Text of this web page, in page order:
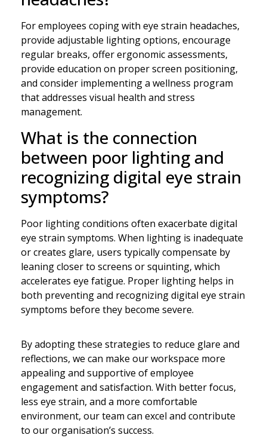
For employees coping with eye strain headaches,
provide adjustable lighting options, encourage
regular breaks, offer ergonomic assessments,
provide education on proper screen positioning,
and consider implementing a wellness program
that addresses visual health and stress
management.
What is the connection
between poor lighting and
recognizing digital eye strain
symptoms?
Poor lighting conditions often exacerbate digital
eye strain symptoms. When lighting is inadequate
or creates glare, users typically compensate by
leaning closer to screens or squinting, which
accelerates eye fatigue. Proper lighting helps in
both preventing and recognizing digital eye strain
symptoms before they become severe.
By adopting these strategies to reduce glare and
reflections, we can make our workspace more
appealing and supportive of employee
engagement and satisfaction. With better focus,
less eye strain, and a more comfortable
environment, our team can excel and contribute
to our organisation’s success.